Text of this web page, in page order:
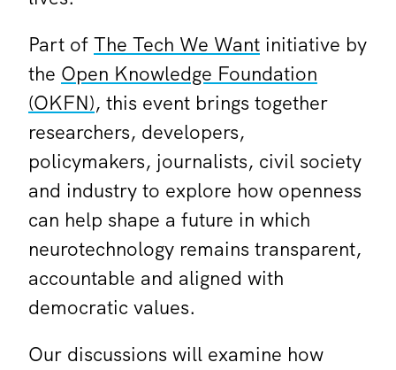
Part of The Tech We Want initiative by
the Open Knowledge Foundation
(OKFN), this event brings together
researchers, developers,
policymakers, journalists, civil society
and industry to explore how openness
can help shape a future in which
neurotechnology remains transparent,
accountable and aligned with
democratic values.
Our discussions will examine how